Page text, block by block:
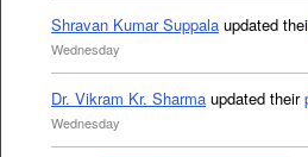
Shravan Kumar Suppala updated
Wednesday
Dr. Vikram Kr. Sharma updated their
Wednesday